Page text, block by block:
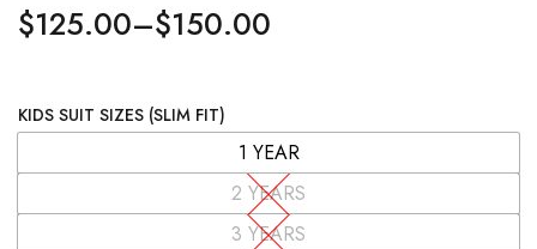
$125.00–$150.00
KIDS SUIT SIZES (SLIM FIT)
1 YEAR
2 YEARS
3 YEARS